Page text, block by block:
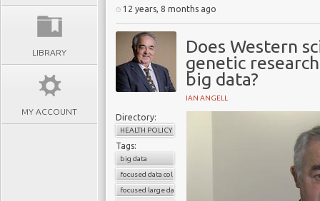
LIBRARY
MY ACCOUNT
12 years, 8 months ago
Does Western
genetic
big data?
IAN ANGELL
Directory:
HEALTH POLICY
Tags:
big data
focused data collection
focused large databases